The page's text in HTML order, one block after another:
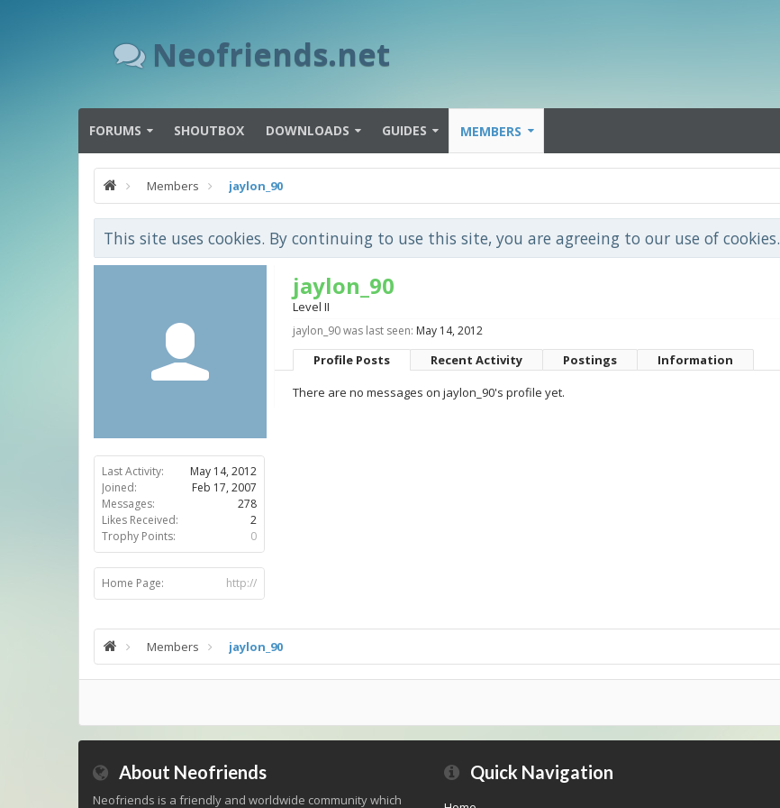
Neofriends.net
FORUMS SHOUTBOX DOWNLOADS GUIDES MEMBERS
Members jaylon_90
This site uses cookies. By continuing to use this site, you are agreeing to our use of cookies.
Last Activity:
May 14, 2012
Joined:
Feb 17, 2007
Messages:
278
Likes Received:
2
Trophy Points:
0
Home Page: http://
jaylon_90
Level II
jaylon_90 was last seen: May 14, 2012
Profile Posts Recent Activity Postings
Information
There are no messages on jaylon_90's profile yet.
Members jaylon_90
About Neofriends
Neofriends is a friendly and worldwide community which
Quick Navigation